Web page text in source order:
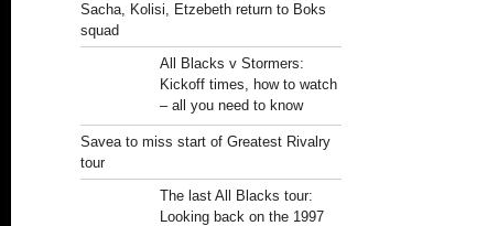
Sacha, Kolisi, Etzebeth return to Boks
squad
All Blacks v Stormers:
Kickoff times, how to watch
– all you need to know
Savea to miss start of Greatest Rivalry
tour
The last All Blacks tour:
Looking back on the 1997